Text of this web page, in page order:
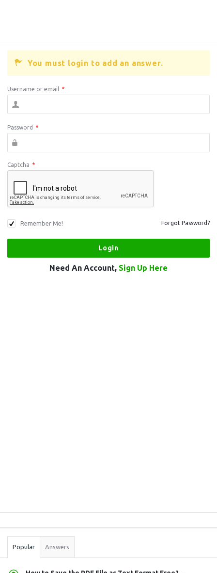
You must login to add an answer.
Username or email *
Password *
Captcha *
Remember Me! Forgot Password?
Need An Account, Sign Up Here
Stats
Popular Answers